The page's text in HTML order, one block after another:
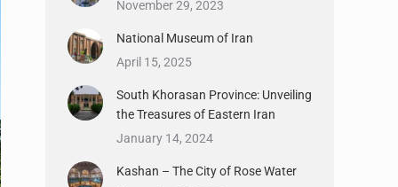
November 29, 2023
National Museum of Iran
April 15, 2025
South Khorasan Province: Unveiling
the Treasures of Eastern Iran
January 14, 2024
Kashan – The City of Rose Water